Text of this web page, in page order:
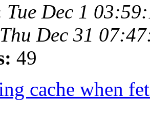
Tue Dec 1
Thu Dec 31
49
cache when